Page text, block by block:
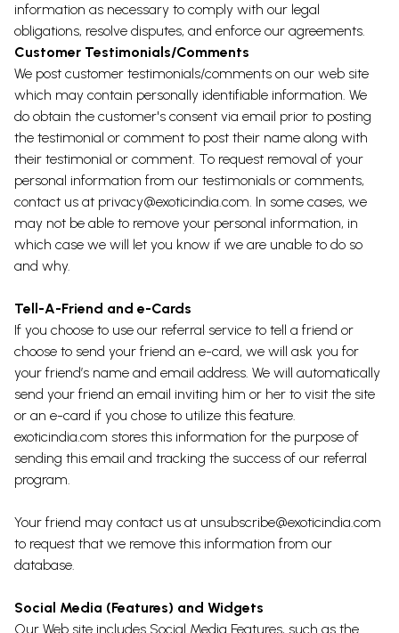
information as necessary to comply with our legal
obligations, resolve disputes, and enforce our agreements.
Customer Testimonials/Comments
We post customer testimonials/comments on our web site
which may contain personally identifiable information. We
do obtain the customer's consent via email prior to posting
the testimonial or comment to post their name along with
their testimonial or comment. To request removal of your
personal information from our testimonials or comments,
contact us at privacy@exoticindia.com . In some cases, we
may not be able to remove your personal information, in
which case we will let you know if we are unable to do so
and why.
Tell-A-Friend and e-Cards
If you choose to use our referral service to tell a friend or
choose to send your friend an e-card, we will ask you for
your friend’s name and email address. We will automatically
send your friend an email inviting him or her to visit the site
or an e-card if you chose to utilize this feature.
exoticindia.com stores this information for the purpose of
sending this email and tracking the success of our referral
program.
Your friend may contact us at unsubscribe@exoticindia.com
to request that we remove this information from our
database.
Social Media (Features) and Widgets
Our Web site includes Social Media Features, such as the